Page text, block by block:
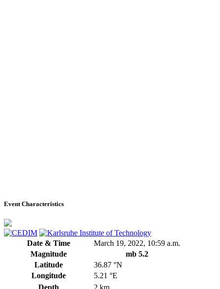
Event Characteristics
Date & Time
March 19, 2022, 10:59 a.m.
Magnitude
mb 5.2
Latitude
36.87 °N
Longitude
5.21 °E